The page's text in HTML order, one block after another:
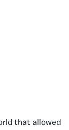
that allowed